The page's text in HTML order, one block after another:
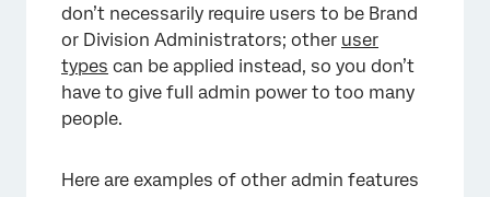
don’t necessarily require users to be Brand
or Division Administrators; other user
types can be applied instead, so you don’t
have to give full admin power to too many
people.
Here are examples of other admin features